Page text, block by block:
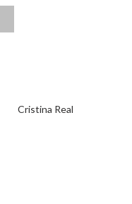
Cristina Real